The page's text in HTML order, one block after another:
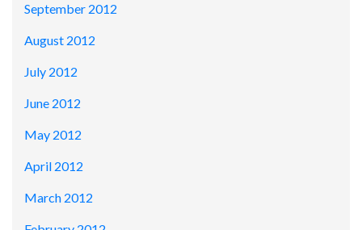
September 2012
August 2012
July 2012
June 2012
May 2012
April 2012
March 2012